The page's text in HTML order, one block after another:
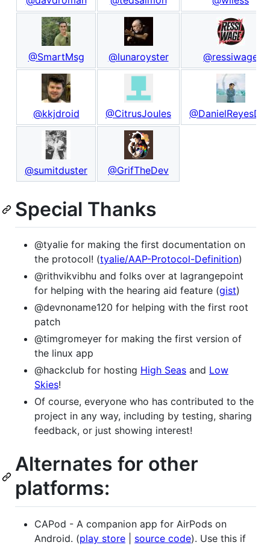
@SmartMsg @lunaroyster @ressiwage
@kkjdroid @CitrusJoules
@sumitduster @GrifTheDev
Special Thanks
@tyalie for making the first documentation on
the protocol! (tyalie/AAP-Protocol-Definition)
@rithvikvibhu and folks over at lagrangepoint
for helping with the hearing aid feature (gist)
@devnoname120 for helping with the first root
patch
@timgromeyer for making the first version of
the linux app
@hackclub for hosting High Seas and Low
Skies!
Of course, everyone who has contributed to the
project in any way, including by testing, sharing
feedback, or just showing interest!
Alternates for other
platforms:
CAPod - A companion app for AirPods on
Android. (play store source code). Use this if